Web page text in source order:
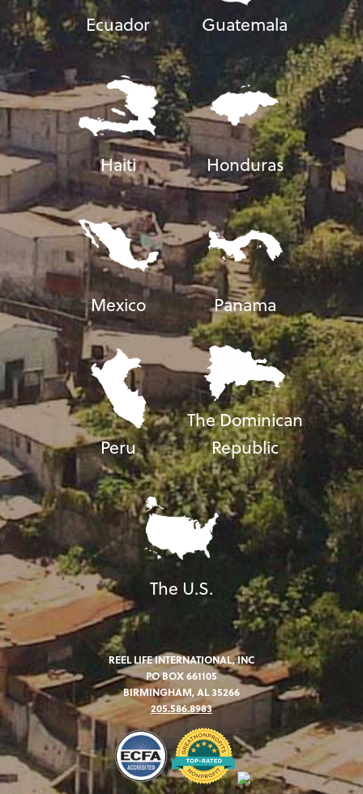
Ecuador Guatemala
Haiti Honduras
Mexico Panama
Peru
The Dominican
Republic
The U.S.
REEL LIFE INTERNATIONAL, INC
PO BOX 661105
BIRMINGHAM, AL 35266
205.586.8983